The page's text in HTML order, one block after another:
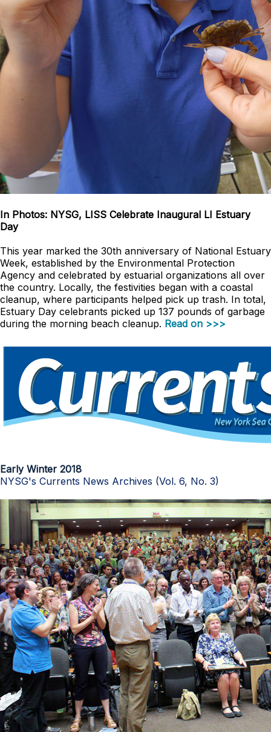
In Photos: NYSG, LISS Celebrate Inaugural LI Estuary
Day
This year marked the 30th anniversary of National Estuary
Week, established by the Environmental Protection
Agency and celebrated by estuarial organizations all over
the country. Locally, the festivities began with a coastal
cleanup, where participants helped pick up trash. In total,
Estuary Day celebrants picked up 137 pounds of garbage
during the morning beach cleanup. Read on >>>
Early Winter 2018
NYSG's Currents News Archives (Vol. 6, No. 3)